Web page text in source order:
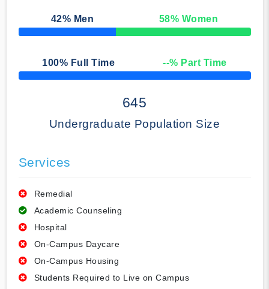
42% Men 58% Women
50% Complete
100% Full Time --% Part Time
50% Complete
645
Undergraduate Population Size
Services
Remedial
Academic Counseling
Hospital
On-Campus Daycare
On-Campus Housing
Students Required to Live on Campus